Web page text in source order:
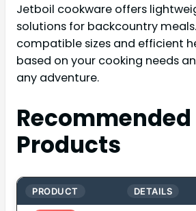
Jetboil cookware offers
solutions for backcountry
compatible sizes and efficient
based on your cooking needs
any adventure.
Recommended
Products
PRODUCT DETAILS